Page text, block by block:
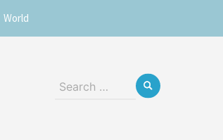
World
Search